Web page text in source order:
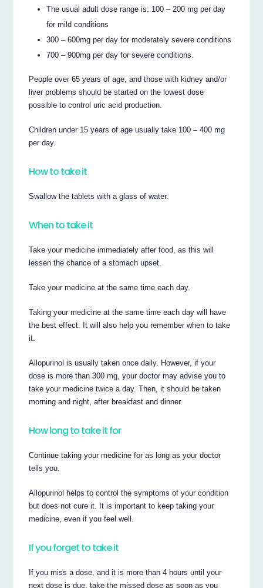
The usual adult dose range is: 100 – 200 mg per day
for mild conditions
300 – 600mg per day for moderately severe conditions
700 – 900mg per day for severe conditions.
People over 65 years of age, and those with kidney and/or
liver problems should be started on the lowest dose
possible to control uric acid production.
Children under 15 years of age usually take 100 – 400 mg
per day.
How to take it
Swallow the tablets with a glass of water.
When to take it
Take your medicine immediately after food, as this will
lessen the chance of a stomach upset.
Take your medicine at the same time each day.
Taking your medicine at the same time each day will have
the best effect. It will also help you remember when to take
it.
Allopurinol is usually taken once daily. However, if your
dose is more than 300 mg, your doctor may advise you to
take your medicine twice a day. Then, it should be taken
morning and night, after breakfast and dinner.
How long to take it for
Continue taking your medicine for as long as your doctor
tells you.
Allopurinol helps to control the symptoms of your condition
but does not cure it. It is important to keep taking your
medicine, even if you feel well.
If you forget to take it
If you miss a dose, and it is more than 4 hours until your
next dose is due, take the missed dose as soon as you